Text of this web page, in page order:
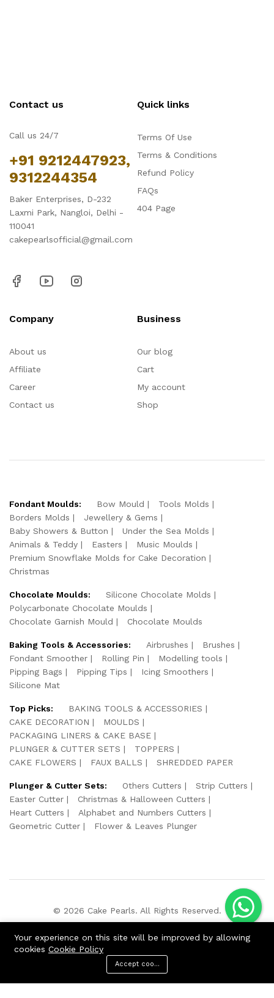
Contact us
Call us 24/7
+91 9212447923,
9312244354
Baker Enterprises, D-232
Laxmi Park, Nangloi, Delhi -
110041
cakepearlsofficial@gmail.com
Quick links
Terms Of Use
Terms & Conditions
Refund Policy
FAQs
404 Page
Company
About us
Affiliate
Career
Contact us
Business
Our blog
Cart
My account
Shop
Fondant Moulds: Bow Mould
Tools Molds
Borders Molds
Jewellery & Gems
Baby Showers & Button
Under the Sea Molds
Animals & Teddy
Easters
Music Moulds
Premium Snowflake Molds for Cake Decoration
Christmas
Chocolate Moulds:
Silicone Chocolate Molds
Polycarbonate Chocolate Moulds
Chocolate Garnish Mould
Chocolate Moulds
Baking Tools & Accessories: Airbrushes
Brushes
Fondant Smoother
Rolling Pin
Modelling tools
Pipping Bags
Pipping Tips
Icing Smoothers
Silicone Mat
Top Picks:
BAKING TOOLS & ACCESSORIES
CAKE DECORATION
MOULDS
PACKAGING LINERS & CAKE BASE
PLUNGER & CUTTER SETS
TOPPERS
CAKE FLOWERS
FAUX BALLS SHREDDED PAPER
Plunger & Cutter Sets: Others Cutters
Strip Cutters
Easter Cutter
Christmas & Halloween Cutters
Heart Cutters
Alphabet and Numbers Cutters
Geometric Cutter
Flower & Leaves Plunger
© 2026 Cake Pearls. All Rights Reserved.
Your experience on this site will be improved by allowing
cookies Cookie Policy
Accept cookies